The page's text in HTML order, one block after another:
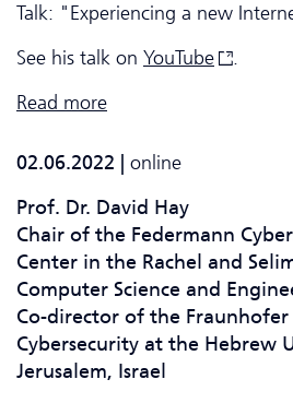
Talk: "Experiencing a new
See his talk on YouTube
.
Read more
02.06.2022 | online
Prof. Dr. David Hay
Chair of the Federmann
Center in the Rachel and
Computer Science and
Co-director of the
Cyber­security at the Hebrew
Jerusalem, Israel